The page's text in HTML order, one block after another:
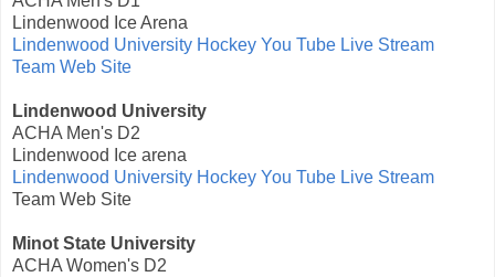
Lindenwood Ice Arena
Lindenwood University Hockey You Tube Live Stream
Team Web Site
Lindenwood University
ACHA Men's D2
Lindenwood Ice arena
Lindenwood University Hockey You Tube Live Stream
Team Web Site
Minot State University
ACHA Women's D2